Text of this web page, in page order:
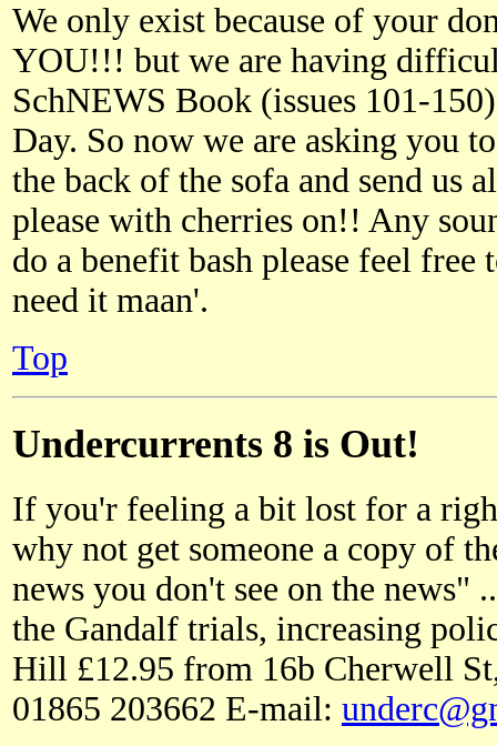
We only exist because of your
YOU!!! but we are having
SchNEWS Book (issues 101-
Day. So now we are asking you
the back of the sofa and send us
please with cherries on!! Any
do a benefit bash please feel free
need it maan'.
Top
Undercurrents 8 is Out!
If you'r feeling a bit lost for a
why not get someone a copy of
news you don't see on the
the Gandalf trials, increasing
Hill £12.95 from 16b Cherwell
01865 203662 E-mail: